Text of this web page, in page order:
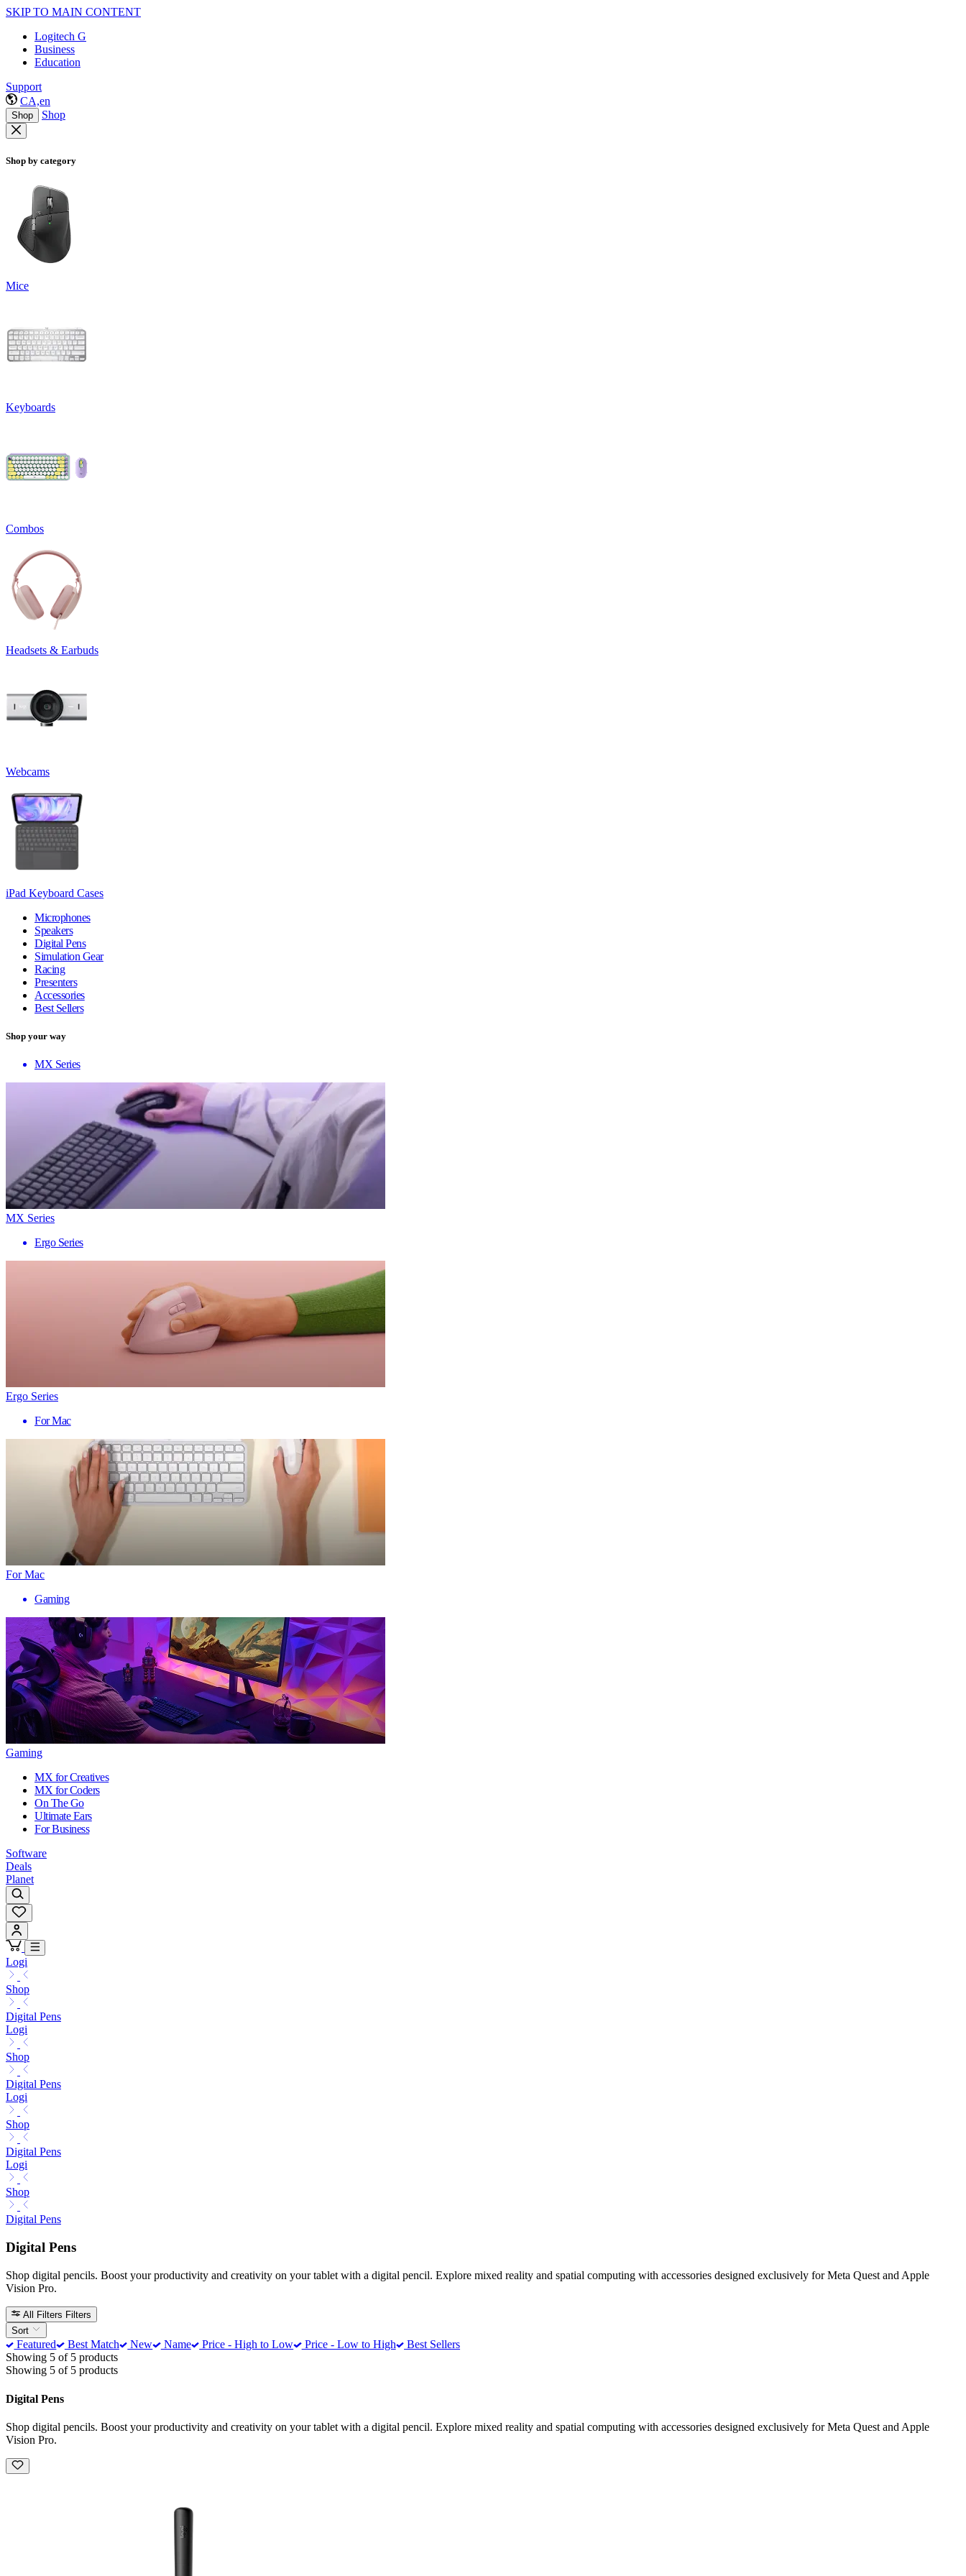
SKIP TO MAIN CONTENT
Logitech G
Business
Education
Support
CA,en
Shop Shop
Shop by category
Mice
Keyboards
Combos
Headsets & Earbuds
Webcams
iPad Keyboard Cases
Microphones
Speakers
Digital Pens
Simulation Gear
Racing
Presenters
Accessories
Best Sellers
Shop your way
MX Series
MX Series
Ergo Series
Ergo Series
For Mac
For Mac
Gaming
Gaming
MX for Creatives
MX for Coders
On The Go
Ultimate Ears
For Business
Software
Deals
Planet
Logi
Shop
Digital Pens
Logi
Shop
Digital Pens
Logi
Shop
Digital Pens
Logi
Shop
Digital Pens
Digital Pens
Shop digital pencils. Boost your productivity and creativity on your tablet with a digital pencil. Explore mixed reality and spatial computing with accessories designed exclusively for Meta Quest and Apple
Vision Pro.
All Filters Filters
Sort
Featured Best Match New Name Price - High to Low Price - Low to High
Best Sellers
Showing 5 of 5 products
Showing 5 of 5 products
Digital Pens
Shop digital pencils. Boost your productivity and creativity on your tablet with a digital pencil. Explore mixed reality and spatial computing with accessories designed exclusively for Meta Quest and Apple
Vision Pro.